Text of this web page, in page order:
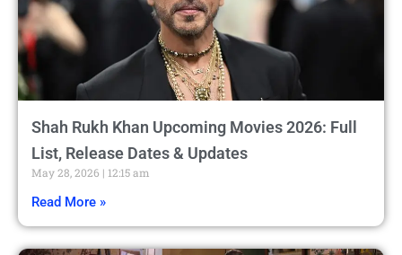
Shah Rukh Khan Upcoming Movies 2026: Full
List, Release Dates & Updates
May 28, 2026 12:15 am
Read More »